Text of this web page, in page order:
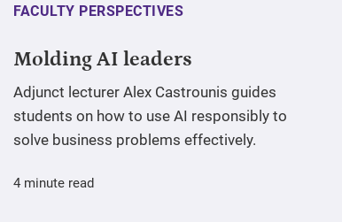
FACULTY PERSPECTIVES
Molding AI leaders
Adjunct lecturer Alex Castrounis guides
students on how to use AI responsibly to
solve business problems effectively.
4 minute read